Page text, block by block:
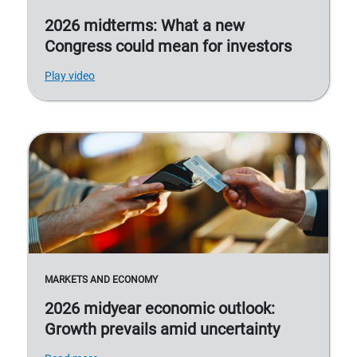
2026 midterms: What a new
Congress could mean for investors
Play video
MARKETS AND ECONOMY
2026 midyear economic outlook:
Growth prevails amid uncertainty